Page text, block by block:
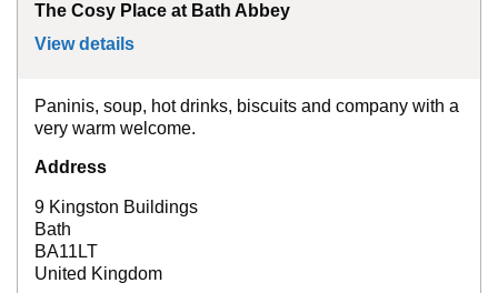
The Cosy Place at Bath Abbey
View details
Paninis, soup, hot drinks, biscuits and company with a
very warm welcome.
Address
9 Kingston Buildings
Bath
BA11LT
United Kingdom